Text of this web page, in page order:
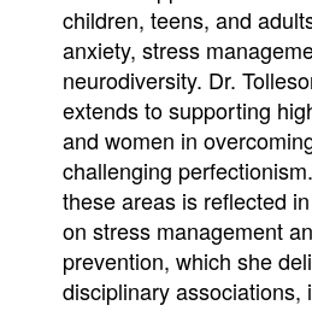
children, teens, and
anxiety, stress
neurodiversity. Dr.
extends to supporting
and women in
challenging
these areas is reflected
on stress management
prevention, which she
disciplinary associations,